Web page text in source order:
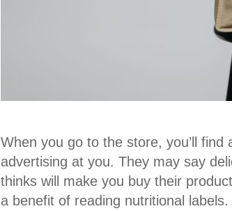
When you go to the store, you’ll
advertising at you. They may say
thinks will make you buy their
a benefit of reading nutritional